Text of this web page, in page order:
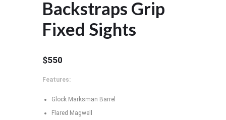
Backstraps Grip
Fixed Sights
$550
Features:
Glock Marksman Barrel
Flared Magwell